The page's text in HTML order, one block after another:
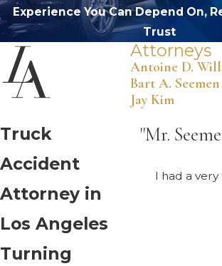
Experience You Can Depend On,
Trust
Truck
Accident
Attorney in
Los Angeles
Turning
Attorneys
Antoine D.
Bart A. Seemen
Jay Kim
"Mr.
I had a